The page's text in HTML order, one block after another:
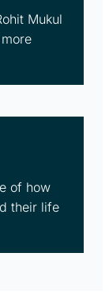
Mukul
of how
their life